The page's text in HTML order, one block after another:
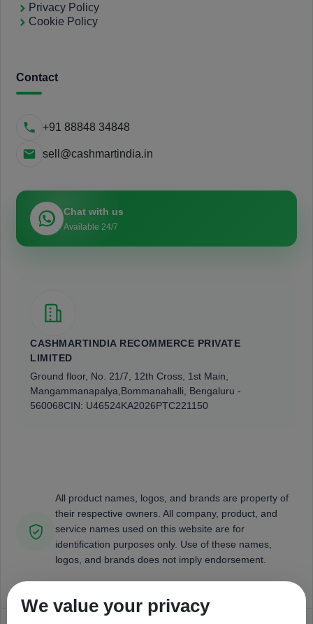
Privacy Policy
Cookie Policy
Contact
+91 88848 34848
sell@cashmartindia.in
Chat with us
Available 24/7
CASHMARTINDIA RECOMMERCE PRIVATE
LIMITED
Ground floor, No. 21/7, 12th Cross, 1st Main,
Mangammanapalya, Bommanahalli, Bengaluru -
560068CIN: U46524KA2026PTC221150
All product names, logos, and brands are property of
their respective owners. All company, product, and
service names used on this website are for
identification purposes only. Use of these names,
logos, and brands does not imply endorsement.
We value your privacy